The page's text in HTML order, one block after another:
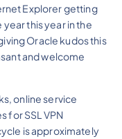
Explorer getting
this year in the
Oracle kudos this
and welcome
online service
for SSL VPN
is approximately